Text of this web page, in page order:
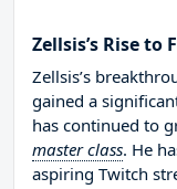
Zellsis’s Rise to
Zellsis’s
gained a
has continued to
master class. He
aspiring Twitch